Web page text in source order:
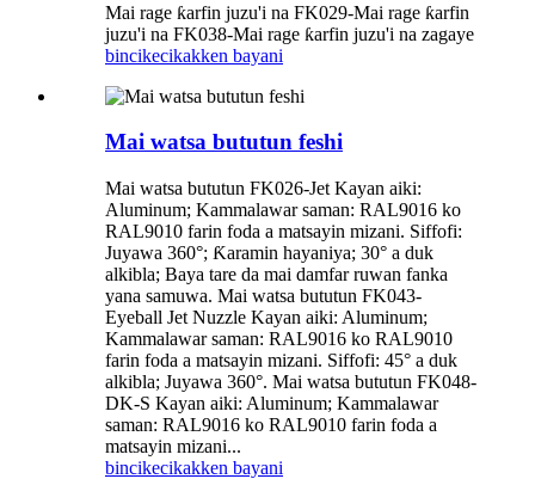
Mai rage ƙarfin juzu'i na FK029-Mai rage ƙarfin
juzu'i na FK038-Mai rage ƙarfin juzu'i na zagaye
bincikecikakken bayani
Mai watsa bututun feshi
Mai watsa bututun FK026-Jet Kayan aiki:
Aluminum; Kammalawar saman: RAL9016 ko
RAL9010 farin foda a matsayin mizani. Siffofi:
Juyawa 360°; Ƙaramin hayaniya; 30° a duk
alkibla; Baya tare da mai damfar ruwan fanka
yana samuwa. Mai watsa bututun FK043-
Eyeball Jet Nuzzle Kayan aiki: Aluminum;
Kammalawar saman: RAL9016 ko RAL9010
farin foda a matsayin mizani. Siffofi: 45° a duk
alkibla; Juyawa 360°. Mai watsa bututun FK048-
DK-S Kayan aiki: Aluminum; Kammalawar
saman: RAL9016 ko RAL9010 farin foda a
matsayin mizani...
bincikecikakken bayani